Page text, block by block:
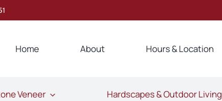
Home About Hours & Location
Veneer Hardscapes & Outdoor Living